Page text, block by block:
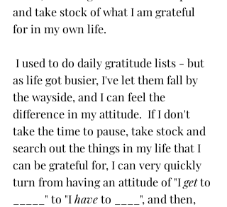
and take stock of what I am grateful
for in my own life.
as life got busier, I've let them fall by
the wayside, and I can feel the
difference in my attitude.  If I don't
take the time to pause, take stock and
search out the things in my life that I
can be grateful for, I can very quickly
turn from having an attitude of "I get to
_____" to "I have to ____", and then,